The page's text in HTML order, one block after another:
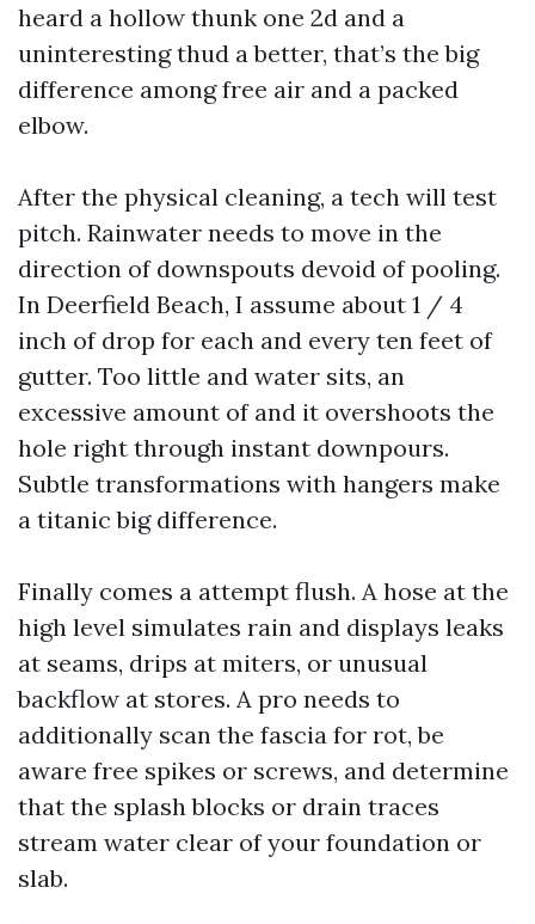
heard a hollow thunk one 2d and a
uninteresting thud a better, that’s the big
difference among free air and a packed
elbow.
After the physical cleaning, a tech will test
pitch. Rainwater needs to move in the
direction of downspouts devoid of pooling.
In Deerfield Beach, I assume about 1 / 4
inch of drop for each and every ten feet of
gutter. Too little and water sits, an
excessive amount of and it overshoots the
hole right through instant downpours.
Subtle transformations with hangers make
a titanic big difference.
Finally comes a attempt flush. A hose at the
high level simulates rain and displays leaks
at seams, drips at miters, or unusual
backflow at stores. A pro needs to
additionally scan the fascia for rot, be
aware free spikes or screws, and determine
that the splash blocks or drain traces
stream water clear of your foundation or
slab.